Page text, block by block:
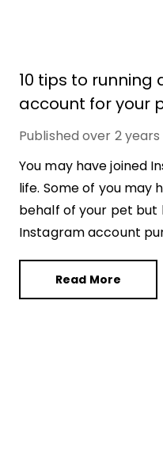
10 tips to
account for your
Published over 2 years
You may have joined
life. Some of you may
behalf of your pet but
Instagram account
Read More